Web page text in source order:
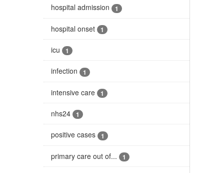
hospital admission 1
hospital onset 1
icu 1
infection 1
intensive care 1
nhs24 1
positive cases 1
primary care out of... 1